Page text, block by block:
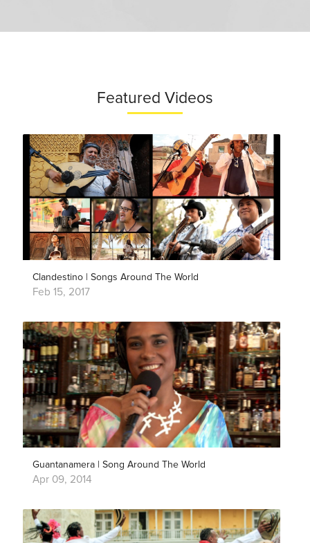
Featured Videos
Clandestino | Songs Around The World
Feb 15, 2017
Guantanamera | Song Around The World
Apr 09, 2014